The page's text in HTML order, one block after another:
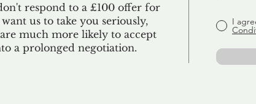
respond to a £100 offer for
us to take you seriously,
much more likely to accept
a prolonged negotiation.
I